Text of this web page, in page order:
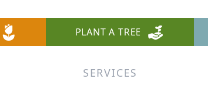
PLANT A TREE
SERVICES